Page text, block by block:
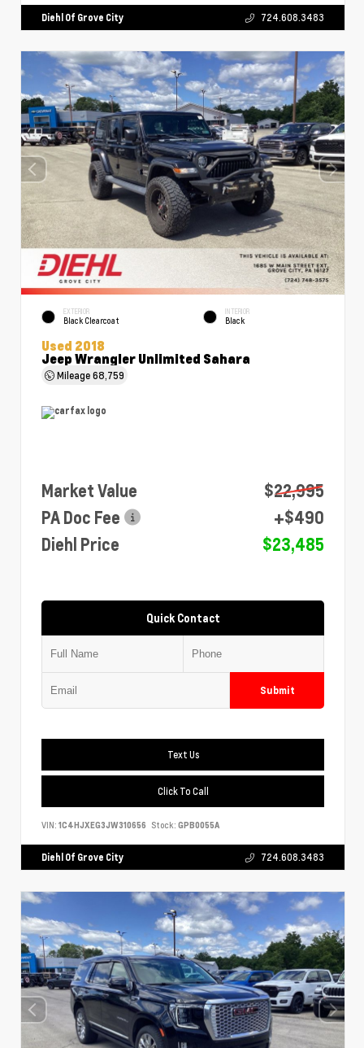
Diehl Of Grove City 724.608.3483
EXTERIOR
Black Clearcoat
INTERIOR
Black
Used 2018
Jeep Wrangler Unlimited Sahara
Mileage68,759
Market Value
$22,995
PA Doc Fee
+$490
Diehl Price
$23,485
Quick Contact
Submit
Text Us
Click To Call
VIN: 1C4HJXEG3JW310656 Stock: GPB0055A
Diehl Of Grove City 724.608.3483